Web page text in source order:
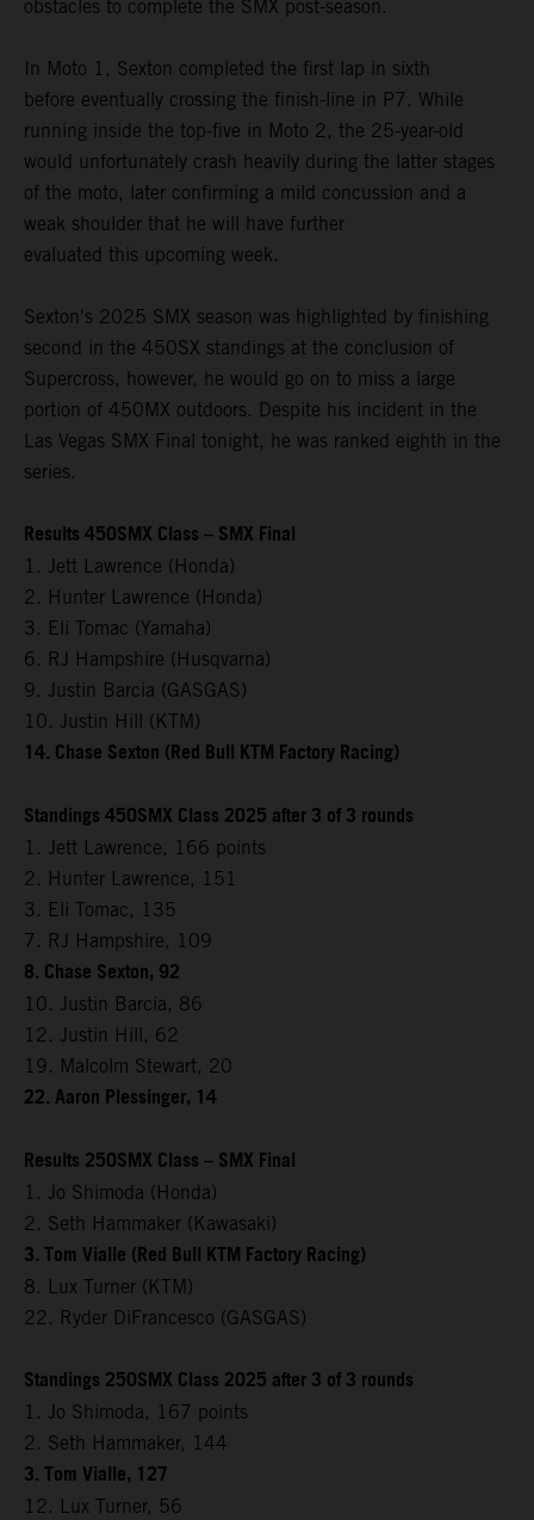
obstacles to complete the SMX post-season.
In Moto 1, Sexton completed the first lap in sixth
before eventually crossing the finish-line in P7. While
running inside the top-five in Moto 2, the 25-year-old
would unfortunately crash heavily during the latter stages
of the moto, later confirming a mild concussion and a
weak shoulder that he will have further
evaluated this upcoming week.
Sexton's 2025 SMX season was highlighted by finishing
second in the 450SX standings at the conclusion of
Supercross, however, he would go on to miss a large
portion of 450MX outdoors. Despite his incident in the
Las Vegas SMX Final tonight, he was ranked eighth in the
series.
Results 450SMX Class – SMX Final
1. Jett Lawrence (Honda)
2. Hunter Lawrence (Honda)
3. Eli Tomac (Yamaha)
6. RJ Hampshire (Husqvarna)
9. Justin Barcia (GASGAS)
10. Justin Hill (KTM)
14. Chase Sexton (Red Bull KTM Factory Racing)
Standings 450SMX Class 2025 after 3 of 3 rounds
1. Jett Lawrence, 166 points
2. Hunter Lawrence, 151
3. Eli Tomac, 135
7. RJ Hampshire, 109
8. Chase Sexton, 92
10. Justin Barcia, 86
12. Justin Hill, 62
19. Malcolm Stewart, 20
22. Aaron Plessinger, 14
Results 250SMX Class – SMX Final
1. Jo Shimoda (Honda)
2. Seth Hammaker (Kawasaki)
3. Tom Vialle (Red Bull KTM Factory Racing)
8. Lux Turner (KTM)
22. Ryder DiFrancesco (GASGAS)
Standings 250SMX Class 2025 after 3 of 3 rounds
1. Jo Shimoda, 167 points
2. Seth Hammaker, 144
3. Tom Vialle, 127
12. Lux Turner, 56